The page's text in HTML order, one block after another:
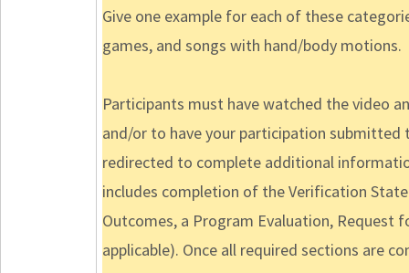
Give one example for each of these
games, and songs with hand/body motions.
Participants must have watched the video
and/or to have your participation submitted
redirected to complete additional
includes completion of the Verification
Outcomes, a Program Evaluation, Request
applicable). Once all required sections are